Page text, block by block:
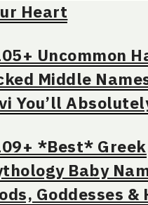
Heart
Uncommon
Middle
You’ll
*Best* Greek
Baby
Goddesses &